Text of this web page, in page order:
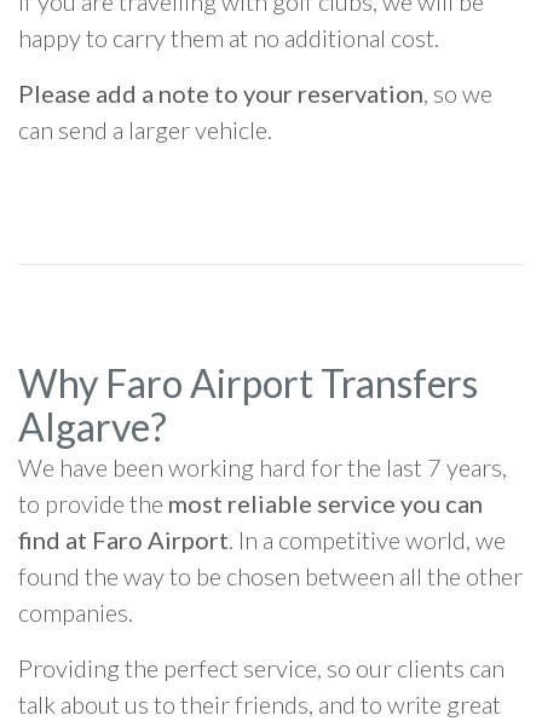
happy to carry them at no additional cost.
Please add a note to your reservation, so we
can send a larger vehicle.
Why Faro Airport Transfers
Algarve?
We have been working hard for the last 7 years,
to provide the most reliable service you can
find at Faro Airport. In a competitive world, we
found the way to be chosen between all the other
companies.
Providing the perfect service, so our clients can
talk about us to their friends, and to write great